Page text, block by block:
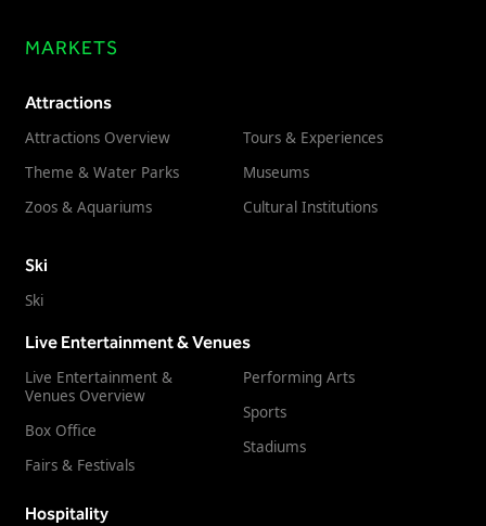
MARKETS
Attractions
Attractions Overview
Theme & Water Parks
Zoos & Aquariums
Tours & Experiences
Museums
Cultural Institutions
Ski
Ski
Live Entertainment & Venues
Live Entertainment &
Venues Overview
Box Office
Fairs & Festivals
Performing Arts
Sports
Stadiums
Hospitality